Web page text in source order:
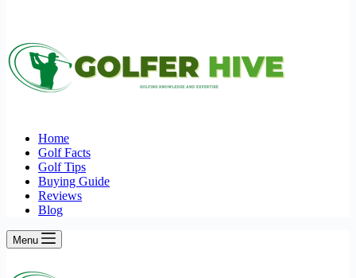
Home
Golf Facts
Golf Tips
Buying Guide
Reviews
Blog
Menu